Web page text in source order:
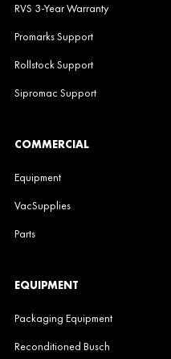
RVS 3-Year Warranty
Promarks Support
Rollstock Support
Sipromac Support
COMMERCIAL
Equipment
VacSupplies
Parts
EQUIPMENT
Packaging Equipment
Reconditioned Busch